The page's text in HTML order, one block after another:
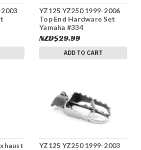
YZ125 YZ250 1999-2006
Top End Hardware Set
Yamaha #334
NZD$29.99
ADD TO CART
YZ125 YZ250 1999-2003